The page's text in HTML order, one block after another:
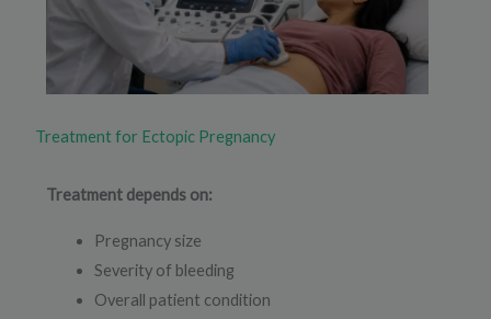
Treatment for Ectopic Pregnancy
Treatment depends on:
Pregnancy size
Severity of bleeding
Overall patient condition